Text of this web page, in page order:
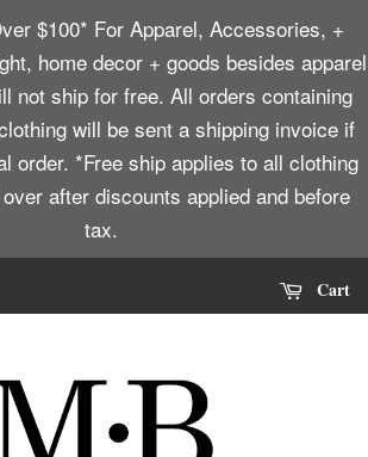
$100* For Apparel, Accessories, +
home decor + goods besides apparel
not ship for free. All orders containing
will be sent a shipping invoice if
order. *Free ship applies to all clothing
after discounts applied and before
tax.
Cart